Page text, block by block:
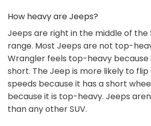
How heavy are Jeeps?
Jeeps are right in the middle of the
range. Most Jeeps are not top-
Wrangler feels top-heavy because
short. The Jeep is more likely to
speeds because it has a short
because it is top-heavy. Jeeps
than any other SUV.